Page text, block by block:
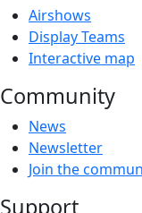
Airshows
Display Teams
Interactive map
Community
News
Newsletter
Join the
Support